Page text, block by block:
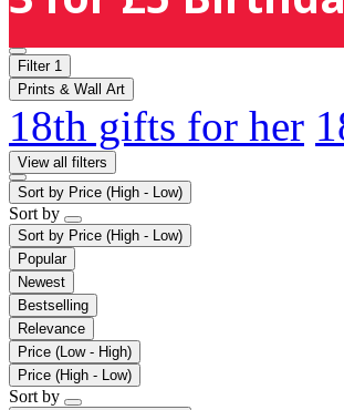
Filter 1
Prints & Wall Art
18th gifts for her
View all filters
Sort by Price (High - Low)
Sort by
Sort by Price (High - Low)
Popular
Newest
Bestselling
Relevance
Price (Low - High)
Price (High - Low)
Sort by